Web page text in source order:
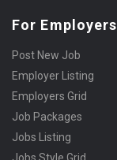
For Employers
Post New Job
Employer Listing
Employers Grid
Job Packages
Jobs Listing